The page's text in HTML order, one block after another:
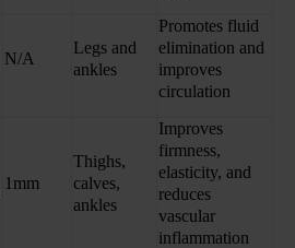
N/A
Legs and
ankles
Promotes fluid
elimination and
improves
circulation
1mm
Thighs,
calves,
ankles
Improves
firmness,
elasticity, and
reduces
vascular
inflammation